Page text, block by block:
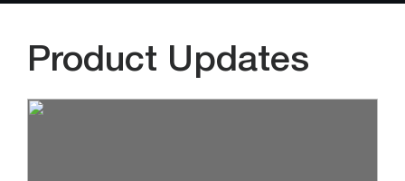
Product Updates